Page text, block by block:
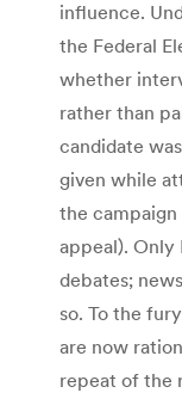
influence.
the Federal
whether
rather than
candidate
given while
the campaign
appeal). Only
debates;
so. To the
are now
repeat of the